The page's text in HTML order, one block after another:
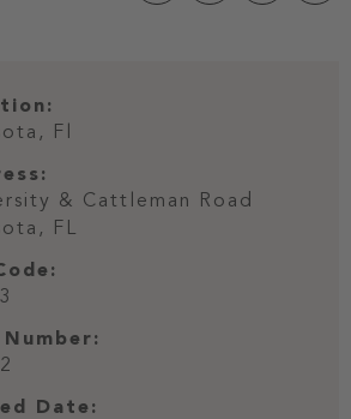
Fl
& Cattleman Road
FL
Number:
Date: